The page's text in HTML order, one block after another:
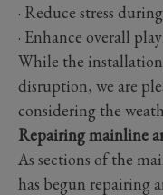
· Reduce stress
· Enhance overall
While the installation
disruption, we are
considering the
Repairing mainline
As sections of the
has begun repairing